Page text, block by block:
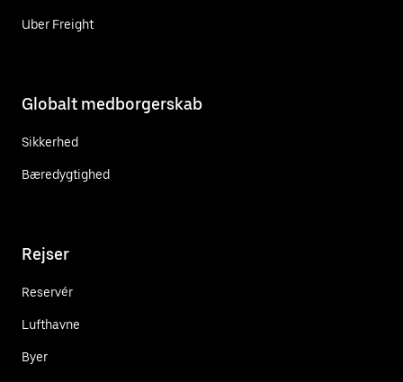
Uber Freight
Globalt medborgerskab
Sikkerhed
Bæredygtighed
Rejser
Reservér
Lufthavne
Byer